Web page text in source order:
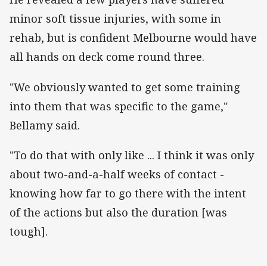
minor soft tissue injuries, with some in
rehab, but is confident Melbourne would have
all hands on deck come round three.
"We obviously wanted to get some training
into them that was specific to the game,"
Bellamy said.
"To do that with only like ... I think it was only
about two-and-a-half weeks of contact -
knowing how far to go there with the intent
of the actions but also the duration [was
tough].